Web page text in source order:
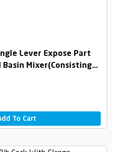
Lever Expose Part
Mixer(Consisting
Flange & Spout Only)
To Cart